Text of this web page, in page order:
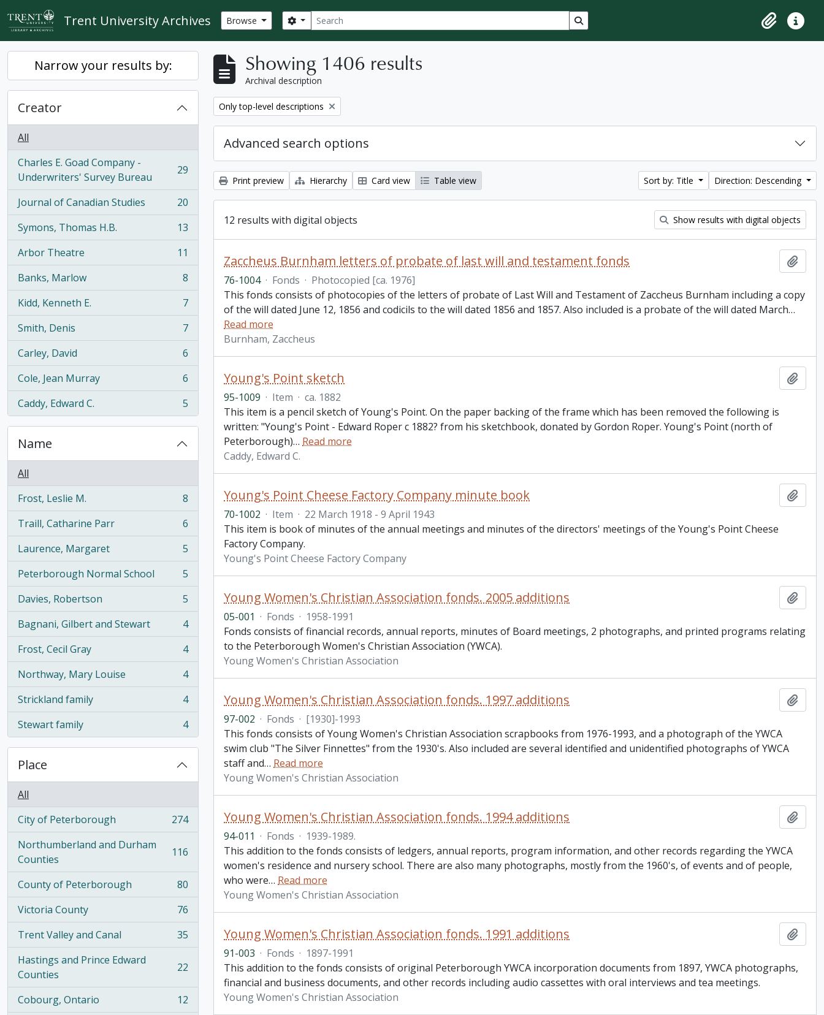
Skip to main content
Trent University Archives Browse Search
Search options Search in browse page
ClipboardQuick
Narrow your results by:
Creator
All
Charles E. Goad Company -
Underwriters' Survey Bureau
, 29 results 29
Journal of Canadian Studies
, 20 results
20
Symons, Thomas H.B.
, 13 results
13
Arbor Theatre
, 11 results
11
Banks, Marlow
, 8 results
8
Kidd, Kenneth E.
, 7 results
7
Smith, Denis
, 7 results
7
Carley, David
, 6 results
6
Cole, Jean Murray
, 6 results
6
Caddy, Edward C.
, 5 results 5
Name
All
Frost, Leslie M.
, 8 results
8
Traill, Catharine Parr
, 6 results
6
Laurence, Margaret
, 5 results
5
Peterborough Normal School
, 5 results
5
Davies, Robertson
, 5 results
5
Bagnani, Gilbert and Stewart
, 4 results
4
Frost, Cecil Gray
, 4 results
4
Northway, Mary Louise
, 4 results
4
Strickland family
, 4 results
4
Stewart family
, 4 results 4
Place
All
City of Peterborough
, 274 results
274
Northumberland and Durham
Counties
, 116 results 116
County of Peterborough
, 80 results
80
Victoria County
, 76 results
76
Trent Valley and Canal
, 35 results
35
Hastings and Prince Edward
Counties
, 22 results 22
Cobourg, Ontario
, 12 results
12
Showing 1406 results
Archival description
Remove filter:
Only top-level descriptions
Advanced search options
Print preview Hierarchy Card view Table view Sort by: Title Direction: Descending
12 results with digital objects Show results with digital objects
Zaccheus Burnham letters of probate of last will and testament fonds
76-1004 · Fonds · Photocopied [ca. 1976]
This fonds consists of photocopies of the letters of probate of Last Will and Testament of Zaccheus Burnham including a copy
of the will dated June 12, 1856 and codicils to the will dated 1856 and 1857. Also included is a probate of the will dated March…
Read more
Burnham, Zaccheus
Young's Point sketch
95-1009 · Item · ca. 1882
This item is a pencil sketch of Young's Point. On the paper backing of the frame which has been removed the following is
written: "Young's Point - Edward Roper c 1882? from his sketchbook, donated by Gordon Roper. Young's Point (north of
Peterborough)… Read more
Caddy, Edward C.
Young's Point Cheese Factory Company minute book
70-1002 · Item · 22 March 1918 - 9 April 1943
This item is book of minutes of the annual meetings and minutes of the directors' meetings of the Young's Point Cheese
Factory Company.
Young's Point Cheese Factory Company
Young Women's Christian Association fonds. 2005 additions
05-001 · Fonds · 1958-1991
Fonds consists of financial records, annual reports, minutes of Board meetings, 2 photographs, and printed programs relating
to the Peterborough Women's Christian Association (YWCA).
Young Women's Christian Association
Young Women's Christian Association fonds. 1997 additions
97-002 · Fonds · [1930]-1993
This fonds consists of Young Women's Christian Association scrapbooks from 1976-1993, and a photograph of the YWCA
swim club "The Silver Finnettes" from the 1930's. Also included are several identified and unidentified photographs of YWCA
staff and… Read more
Young Women's Christian Association
Young Women's Christian Association fonds. 1994 additions
94-011 · Fonds · 1939-1989.
This addition to the fonds consists of ledgers, annual reports, program information, and other records regarding the YWCA
women's residence and nursery school. There are also many photographs, mostly from the 1960's, of events and of people,
who were… Read more
Young Women's Christian Association
Young Women's Christian Association fonds. 1991 additions
91-003 · Fonds · 1897-1991
This addition to the fonds consists of original Peterborough YWCA incorporation documents from 1897, YWCA photographs,
financial and business documents, and other records including audio cassettes with oral interviews and tea meetings.
Young Women's Christian Association